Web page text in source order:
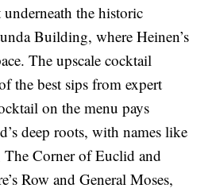
the historic
Building, where Heinen’s
The upscale cocktail
the best sips from expert
on the menu pays
deep roots, with names like
The Corner of Euclid and
Row and General Moses,